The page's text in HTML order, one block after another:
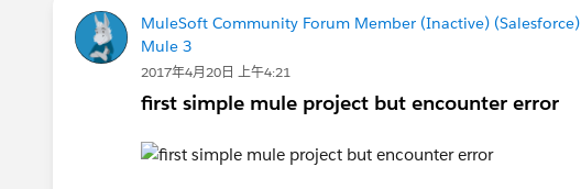
MuleSoft Community Forum Member (Inactive) (Salesforce)
Mule 3
2017年4月20日 上午4:21
first simple mule project but encounter error